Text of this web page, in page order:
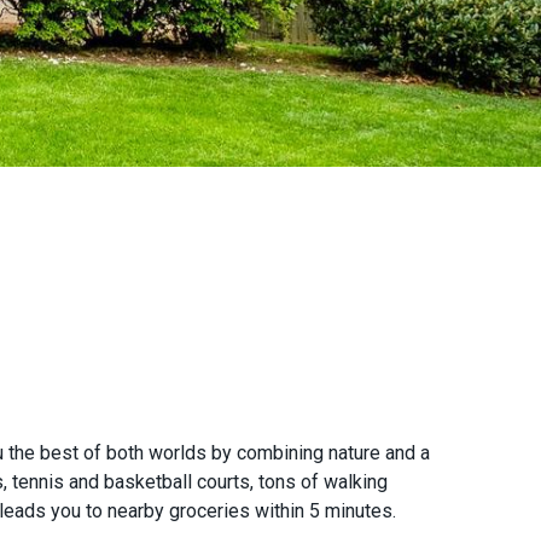
best of both worlds by combining nature and a
tennis and basketball courts, tons of walking
you to nearby groceries within 5 minutes.